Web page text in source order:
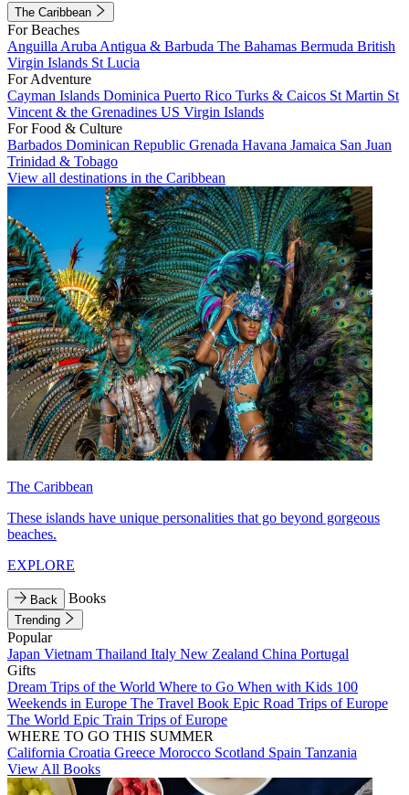
The Caribbean
For Beaches
Anguilla Aruba Antigua & Barbuda The Bahamas Bermuda British
Virgin Islands St Lucia
For Adventure
Cayman Islands Dominica Puerto Rico Turks & Caicos St Martin St
Vincent & the Grenadines US Virgin Islands
For Food & Culture
Barbados Dominican Republic Grenada Havana Jamaica San Juan
Trinidad & Tobago
View all destinations in the Caribbean
The Caribbean
These islands have unique personalities that go beyond gorgeous
beaches.
EXPLORE
Back Books
Trending
Popular
Japan Vietnam Thailand Italy New Zealand China Portugal
Gifts
Dream Trips of the World Where to Go When with Kids 100
Weekends in Europe The Travel Book Epic Road Trips of Europe
The World Epic Train Trips of Europe
WHERE TO GO THIS SUMMER
California Croatia Greece Morocco Scotland Spain Tanzania
View All Books